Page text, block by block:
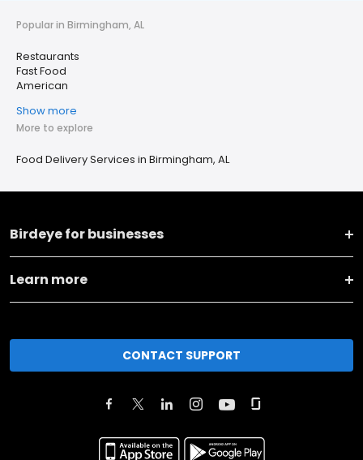
Popular in Birmingham, AL
Restaurants
Fast Food
American
Show more
More to explore
Food Delivery Services in Birmingham, AL
Birdeye for businesses
Learn more
CONTACT SUPPORT